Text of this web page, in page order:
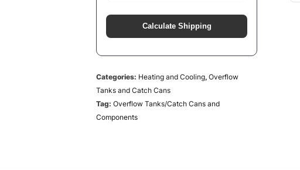
Calculate Shipping
Categories: Heating and Cooling, Overflow
Tanks and Catch Cans
Tag: Overflow Tanks/Catch Cans and
Components